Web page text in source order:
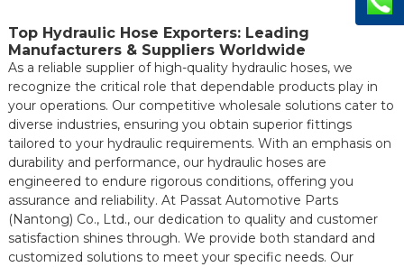
Top Hydraulic Hose Exporters: Leading
Manufacturers & Suppliers Worldwide
As a reliable supplier of high-quality hydraulic hoses, we
recognize the critical role that dependable products play in
your operations. Our competitive wholesale solutions cater to
diverse industries, ensuring you obtain superior fittings
tailored to your hydraulic requirements. With an emphasis on
durability and performance, our hydraulic hoses are
engineered to endure rigorous conditions, offering you
assurance and reliability. At Passat Automotive Parts
(Nantong) Co., Ltd., our dedication to quality and customer
satisfaction shines through. We provide both standard and
customized solutions to meet your specific needs. Our